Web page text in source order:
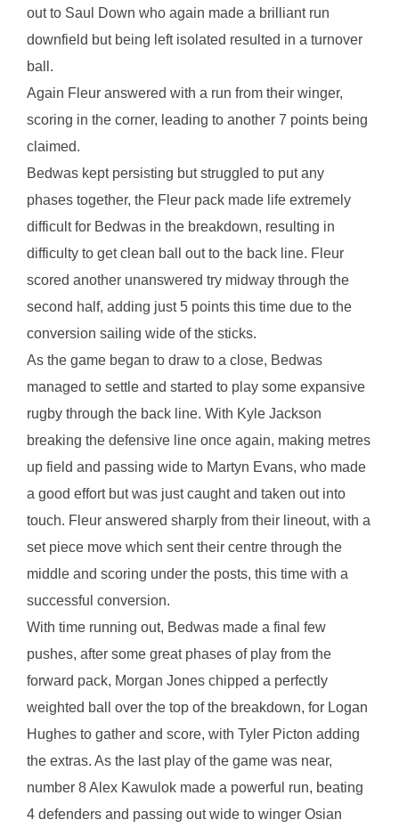
out to Saul Down who again made a brilliant run
downfield but being left isolated resulted in a turnover
ball.
Again Fleur answered with a run from their winger,
scoring in the corner, leading to another 7 points being
claimed.
Bedwas kept persisting but struggled to put any
phases together, the Fleur pack made life extremely
difficult for Bedwas in the breakdown, resulting in
difficulty to get clean ball out to the back line. Fleur
scored another unanswered try midway through the
second half, adding just 5 points this time due to the
conversion sailing wide of the sticks.
As the game began to draw to a close, Bedwas
managed to settle and started to play some expansive
rugby through the back line. With Kyle Jackson
breaking the defensive line once again, making metres
up field and passing wide to Martyn Evans, who made
a good effort but was just caught and taken out into
touch. Fleur answered sharply from their lineout, with a
set piece move which sent their centre through the
middle and scoring under the posts, this time with a
successful conversion.
With time running out, Bedwas made a final few
pushes, after some great phases of play from the
forward pack, Morgan Jones chipped a perfectly
weighted ball over the top of the breakdown, for Logan
Hughes to gather and score, with Tyler Picton adding
the extras. As the last play of the game was near,
number 8 Alex Kawulok made a powerful run, beating
4 defenders and passing out wide to winger Osian